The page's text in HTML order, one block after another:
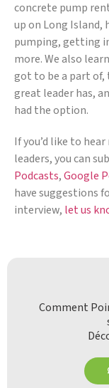
concrete pump
up on Long Island,
pumping, getting
more. We also
got to be a part of,
great leader has,
had the option.
If you’d like to
leaders, you can
Podcasts,Google
have suggestions
interview, let us
Comment